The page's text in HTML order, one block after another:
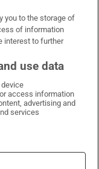
X
Times on LinkedIn
Irish Times on Instagram
you to the storage of
of information
interest to further
use data
access information
advertising and
services